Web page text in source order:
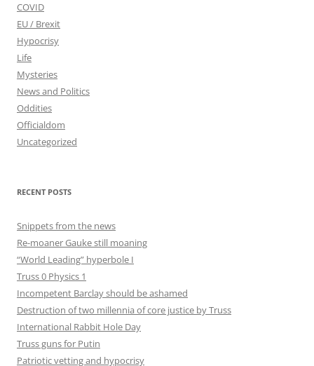
COVID
EU / Brexit
Hypocrisy
Life
Mysteries
News and Politics
Oddities
Officialdom
Uncategorized
RECENT POSTS
Snippets from the news
Re-moaner Gauke still moaning
“World Leading” hyperbole I
Truss 0 Physics 1
Incompetent Barclay should be ashamed
Destruction of two millennia of core justice by Truss
International Rabbit Hole Day
Truss guns for Putin
Patriotic vetting and hypocrisy